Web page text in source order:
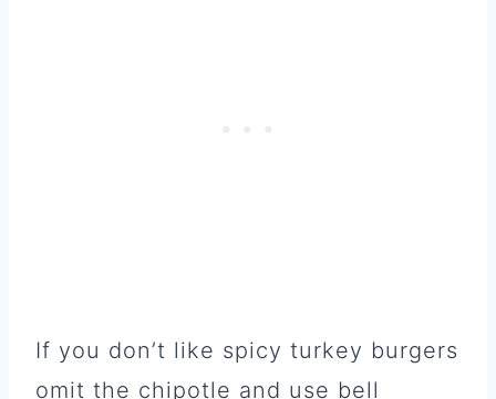
If you don’t like spicy turkey burgers
omit the chipotle and use bell